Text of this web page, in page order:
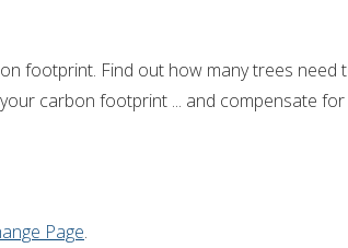
footprint. Find out how many trees need
carbon footprint ... and compensate for
Page.